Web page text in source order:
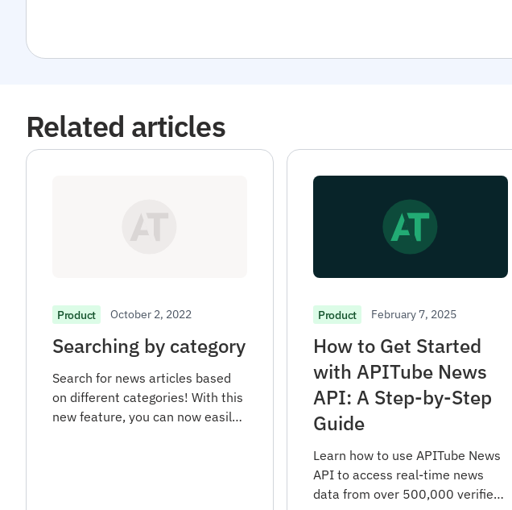
Related articles
Product October 2, 2022
Searching by category
Search for news articles based
on different categories! With this
new feature, you can now easily
Product February 7, 2025
How to Get Started
with APITube News
API: A Step-by-Step
Guide
Learn how to use APITube News
API to access real-time news
data from over 500,000 verified